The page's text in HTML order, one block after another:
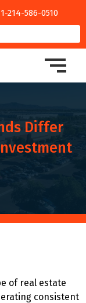
1-214-586-0510
Differ
of real estate
consistent